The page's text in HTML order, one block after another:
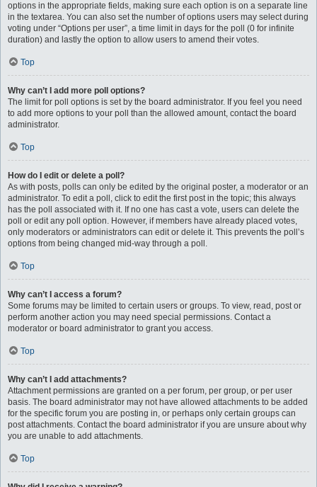
options in the appropriate fields, making sure each option is on a separate line
in the textarea. You can also set the number of options users may select during
voting under “Options per user”, a time limit in days for the poll (0 for infinite
duration) and lastly the option to allow users to amend their votes.
Top
Why can’t I add more poll options?
The limit for poll options is set by the board administrator. If you feel you need
to add more options to your poll than the allowed amount, contact the board
administrator.
Top
How do I edit or delete a poll?
As with posts, polls can only be edited by the original poster, a moderator or an
administrator. To edit a poll, click to edit the first post in the topic; this always
has the poll associated with it. If no one has cast a vote, users can delete the
poll or edit any poll option. However, if members have already placed votes,
only moderators or administrators can edit or delete it. This prevents the poll’s
options from being changed mid-way through a poll.
Top
Why can’t I access a forum?
Some forums may be limited to certain users or groups. To view, read, post or
perform another action you may need special permissions. Contact a
moderator or board administrator to grant you access.
Top
Why can’t I add attachments?
Attachment permissions are granted on a per forum, per group, or per user
basis. The board administrator may not have allowed attachments to be added
for the specific forum you are posting in, or perhaps only certain groups can
post attachments. Contact the board administrator if you are unsure about why
you are unable to add attachments.
Top